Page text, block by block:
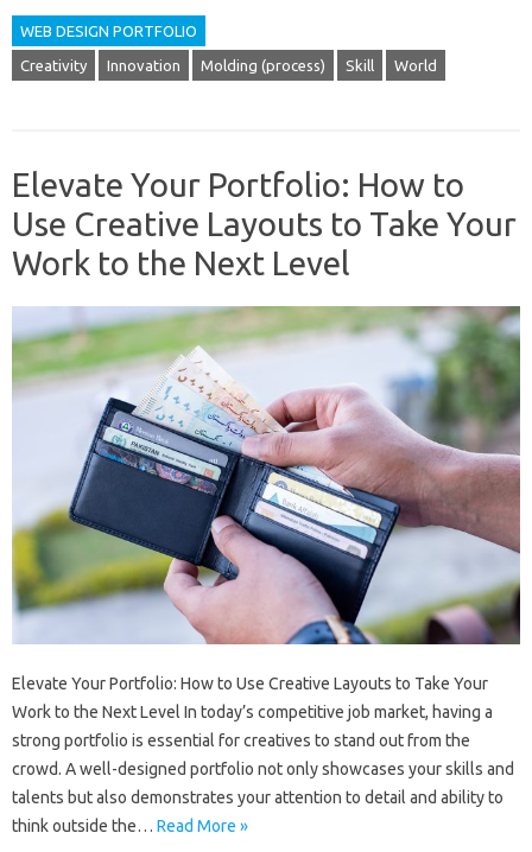
WEB DESIGN PORTFOLIO
Creativity Innovation Molding (process) Skill World
Elevate Your Portfolio: How to
Use Creative Layouts to Take Your
Work to the Next Level
Elevate Your Portfolio: How to Use Creative Layouts to Take Your
Work to the Next Level In today’s competitive job market, having a
strong portfolio is essential for creatives to stand out from the
crowd. A well-designed portfolio not only showcases your skills and
talents but also demonstrates your attention to detail and ability to
think outside the… Read More »